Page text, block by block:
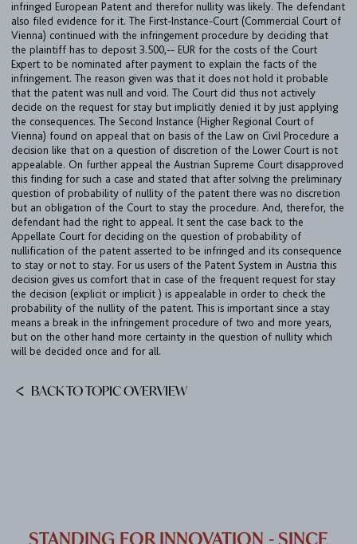
BULLETIN
CAREER
CONTACT
PORT
IMPRINT & PRIVACY
DE EN
infringed European Patent and therefor nullity was likely. The defendant
also filed evidence for it. The First-Instance-Court (Commercial Court of
Vienna) continued with the infringement procedure by deciding that
the plaintiff has to deposit 3.500,-- EUR for the costs of the Court
Expert to be nominated after payment to explain the facts of the
infringement. The reason given was that it does not hold it probable
that the patent was null and void. The Court did thus not actively
decide on the request for stay but implicitly denied it by just applying
the consequences. The Second Instance (Higher Regional Court of
Vienna) found on appeal that on basis of the Law on Civil Procedure a
decision like that on a question of discretion of the Lower Court is not
appealable. On further appeal the Austrian Supreme Court disapproved
this finding for such a case and stated that after solving the preliminary
question of probability of nullity of the patent there was no discretion
but an obligation of the Court to stay the procedure. And, therefor, the
defendant had the right to appeal. It sent the case back to the
Appellate Court for deciding on the question of probability of
nullification of the patent asserted to be infringed and its consequence
to stay or not to stay. For us users of the Patent System in Austria this
decision gives us comfort that in case of the frequent request for stay
the decision (explicit or implicit ) is appealable in order to check the
probability of the nullity of the patent. This is important since a stay
means a break in the infringement procedure of two and more years,
but on the other hand more certainty in the question of nullity which
will be decided once and for all.
BACK TO TOPIC OVERVIEW
STANDING FOR INNOVATION - SINCE